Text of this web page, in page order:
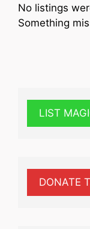
No listings
Something
LIST
DONATE